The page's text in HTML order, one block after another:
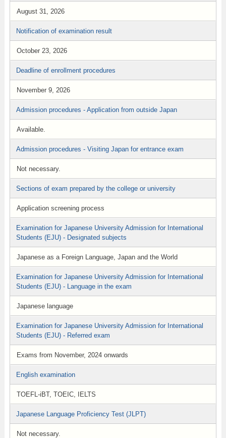
August 31, 2026
Notification of examination result
October 23, 2026
Deadline of enrollment procedures
November 9, 2026
Admission procedures - Application from outside Japan
Available.
Admission procedures - Visiting Japan for entrance exam
Not necessary.
Sections of exam prepared by the college or university
Application screening process
Examination for Japanese University Admission for International
Students (EJU) - Designated subjects
Japanese as a Foreign Language, Japan and the World
Examination for Japanese University Admission for International
Students (EJU) - Language in the exam
Japanese language
Examination for Japanese University Admission for International
Students (EJU) - Referred exam
Exams from November, 2024 onwards
English examination
TOEFL-iBT, TOEIC, IELTS
Japanese Language Proficiency Test (JLPT)
Not necessary.